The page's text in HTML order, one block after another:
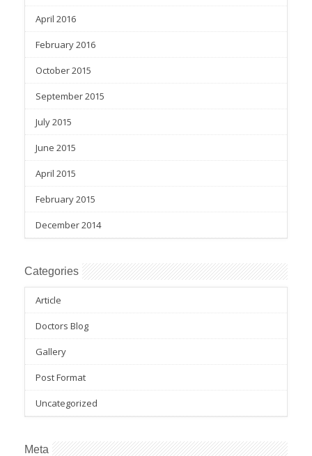
April 2016
February 2016
October 2015
September 2015
July 2015
June 2015
April 2015
February 2015
December 2014
Categories
Article
Doctors Blog
Gallery
Post Format
Uncategorized
Meta